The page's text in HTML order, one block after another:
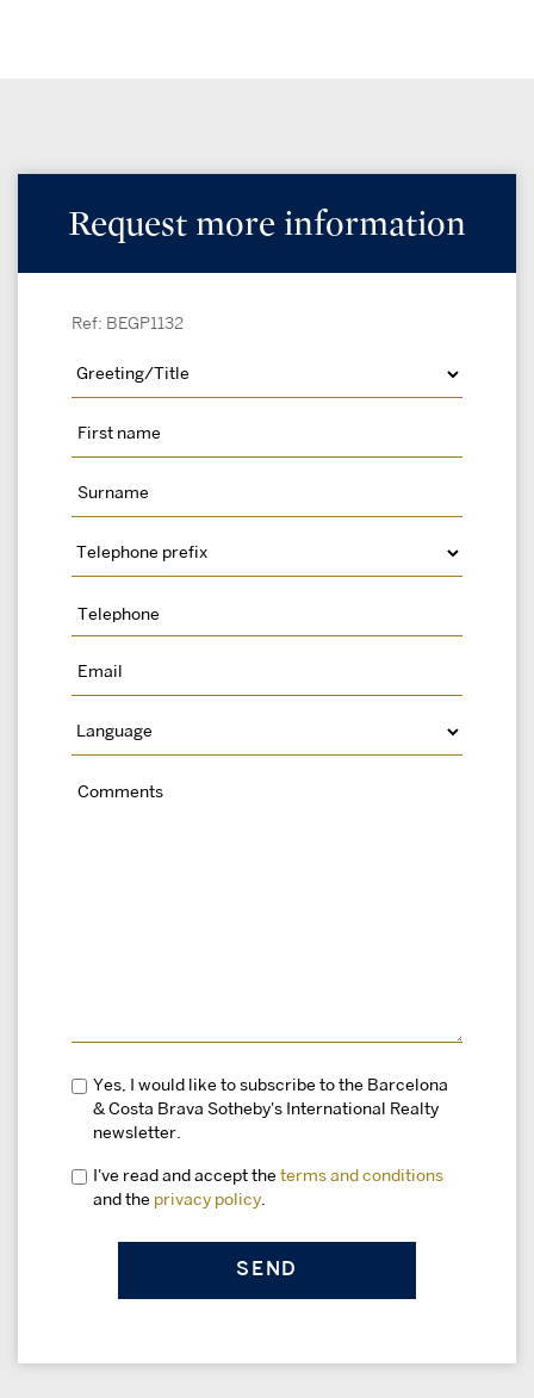
Request more information
Ref: BEGP1132
Yes, I would like to subscribe to the Barcelona
& Costa Brava Sotheby's International Realty
newsletter.
I've read and accept the terms and conditions
and the privacy policy